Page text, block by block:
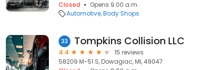
Closed
Opens 9:00 a.m.
Automotive Body Shops
33 Tompkins Collision LLC
4.4
15 reviews
58209 M-51 S, Dowagiac, MI, 49047